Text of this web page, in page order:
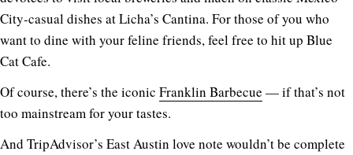
City-casual dishes at Licha’s Cantina. For those of you who
want to dine with your feline friends, feel free to hit up Blue
Cat Cafe.
Of course, there’s the iconic Franklin Barbecue — if that’s not
too mainstream for your tastes.
And TripAdvisor’s East Austin love note wouldn’t be complete